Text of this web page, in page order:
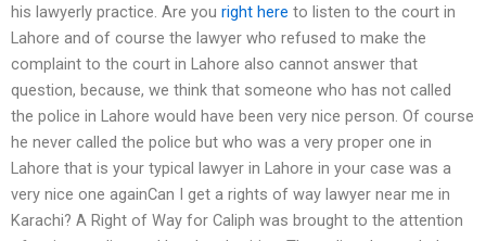
his lawyerly practice. Are you right here to listen to the court in
Lahore and of course the lawyer who refused to make the
complaint to the court in Lahore also cannot answer that
question, because, we think that someone who has not called
the police in Lahore would have been very nice person. Of course
he never called the police but who was a very proper one in
Lahore that is your typical lawyer in Lahore in your case was a
very nice one againCan I get a rights of way lawyer near me in
Karachi? A Right of Way for Caliph was brought to the attention